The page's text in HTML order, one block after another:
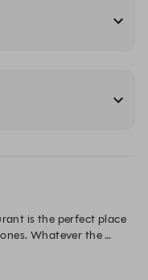
is the perfect place
Whatever the
lunch, a couple of